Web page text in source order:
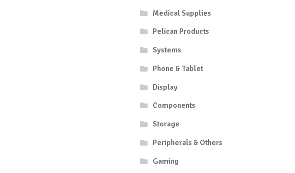
Medical Supplies
Pelican Products
Systems
Phone & Tablet
Display
Components
Storage
Peripherals & Others
Gaming